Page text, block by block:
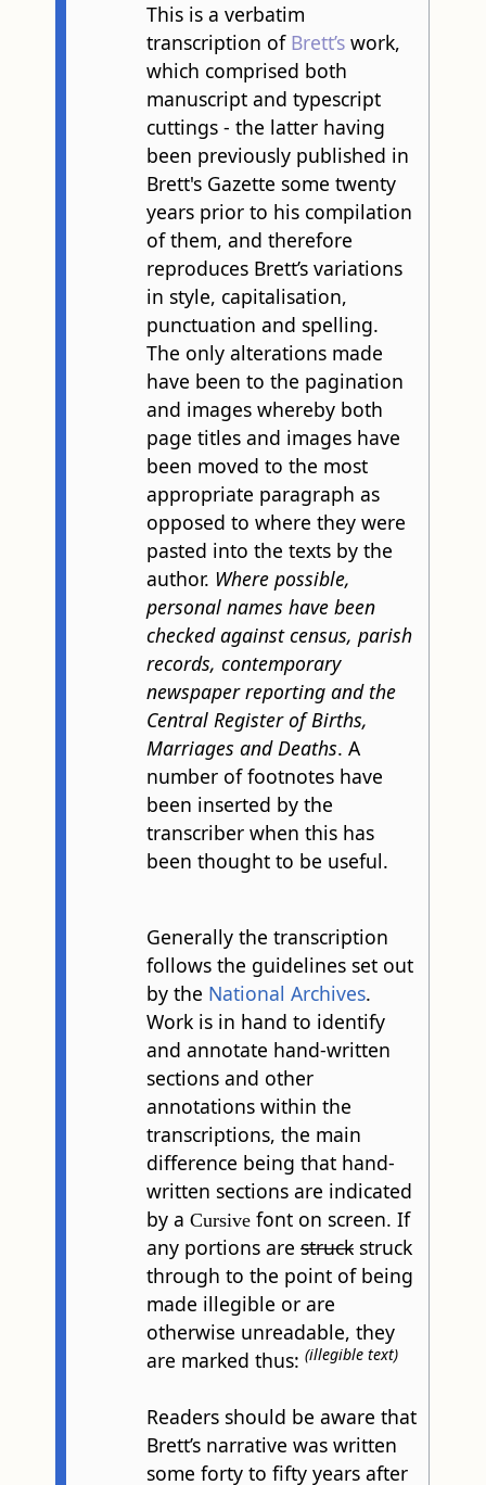
This is a verbatim
transcription of Brett’swork,
which comprised both
manuscript and typescript
cuttings - the latter having
been previously published in
Brett's Gazette some twenty
years prior to his compilation
of them, and therefore
reproduces Brett’s variations
in style, capitalisation,
punctuation and spelling.
The only alterations made
have been to the pagination
and images whereby both
page titles and images have
been moved to the most
appropriate paragraph as
opposed to where they were
pasted into the texts by the
author. Where possible,
personal names have been
checked against census, parish
records, contemporary
newspaper reporting and the
Central Register of Births,
Marriages and Deaths. A
number of footnotes have
been inserted by the
transcriber when this has
been thought to be useful.
Generally the transcription
follows the guidelines set out
by the National Archives.
Work is in hand to identify
and annotate hand-written
sections and other
annotations within the
transcriptions, the main
difference being that hand-
written sections are indicated
by a Cursivefont on screen. If
any portions are struckstruck
through to the point of being
made illegible or are
otherwise unreadable, they
are marked thus: (illegible text)
Readers should be aware that
Brett’s narrative was written
some forty to fifty years after